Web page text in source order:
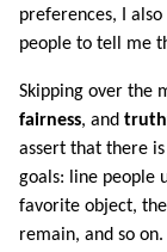
preferences, I
people to tell me
Skipping over the
fairness, and
assert that there
goals: line people
favorite object,
remain, and so